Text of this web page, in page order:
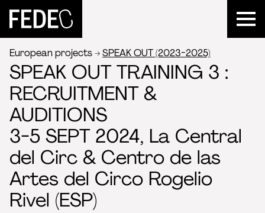
FEDEC
European projects SPEAK OUT (2023-2025)
SPEAK OUT TRAINING 3 :
RECRUITMENT &
AUDITIONS
3-5 SEPT 2024, La Central
del Circ & Centro de las
Artes del Circo Rogelio
Rivel (ESP)